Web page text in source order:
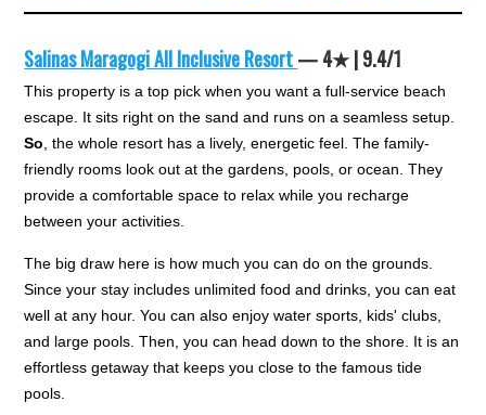
Salinas Maragogi All Inclusive Resort— 4★ | 9.4/1
This property is a top pick when you want a full-service beach
escape. It sits right on the sand and runs on a seamless setup.
So, the whole resort has a lively, energetic feel. The family-
friendly rooms look out at the gardens, pools, or ocean. They
provide a comfortable space to relax while you recharge
between your activities.
The big draw here is how much you can do on the grounds.
Since your stay includes unlimited food and drinks, you can eat
well at any hour. You can also enjoy water sports, kids' clubs,
and large pools. Then, you can head down to the shore. It is an
effortless getaway that keeps you close to the famous tide
pools.